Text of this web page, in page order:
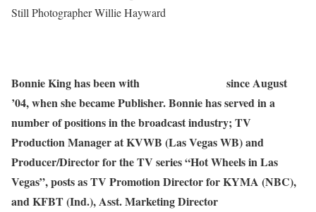
Still Photographer Willie Hayward
Bonnie King has been with
since August
’04, when she became Publisher. Bonnie has served in a
number of positions in the broadcast industry; TV
Production Manager at KVWB (Las Vegas WB) and
Producer/Director for the TV series “Hot Wheels in Las
Vegas”, posts as TV Promotion Director for KYMA (NBC),
and KFBT (Ind.), Asst. Marketing Director